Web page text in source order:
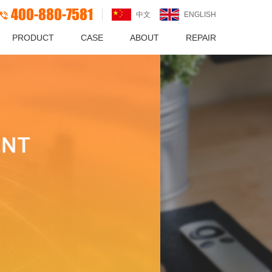
400-880-7581 中文 ENGLISH
PRODUCT CASE ABOUT REPAIR